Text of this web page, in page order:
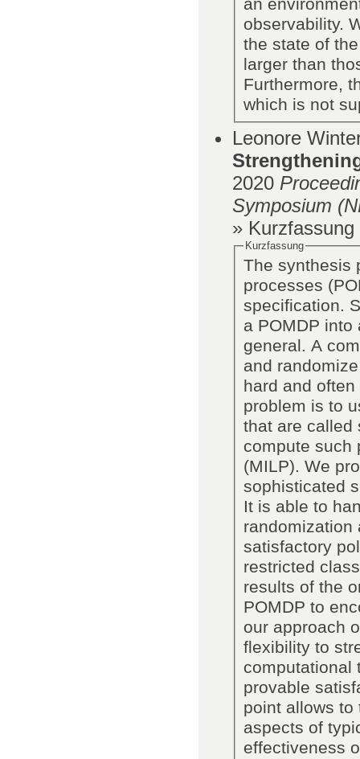
an
observability.
the state of
larger than
Furthermore,
which is not
Leonore
2020
Symposium
» Kurzfassung
Kurzfassung
The synthesis
processes
specification.
a POMDP
general. A
and
hard and
problem is to
that are called
compute such
(MILP). We
sophisticated
It is able to
randomization
satisfactory
restricted
results of the
POMDP to
our approach
flexibility to
computational
provable
point allows to
aspects of
effectiveness